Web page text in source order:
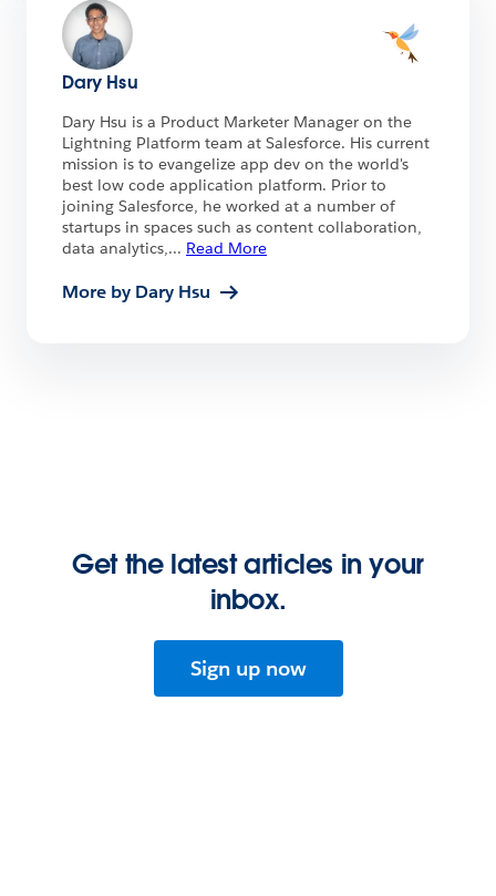
Dary Hsu
Dary Hsu is a Product Marketer Manager on the
Lightning Platform team at Salesforce. His current
mission is to evangelize app dev on the world's
best low code application platform. Prior to
joining Salesforce, he worked at a number of
startups in spaces such as content collaboration,
data analytics,... Read More
More by Dary Hsu
Get the latest articles in your
inbox.
Sign up now